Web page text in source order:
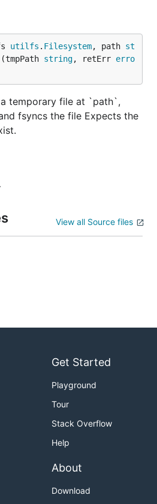
utilfs . Filesystem, path st
string, retErr erro
temporary file at `path`,
fsyncs the file Expects the
View all Source files
Get Started
Playground
Tour
Stack Overflow
Help
About
Download